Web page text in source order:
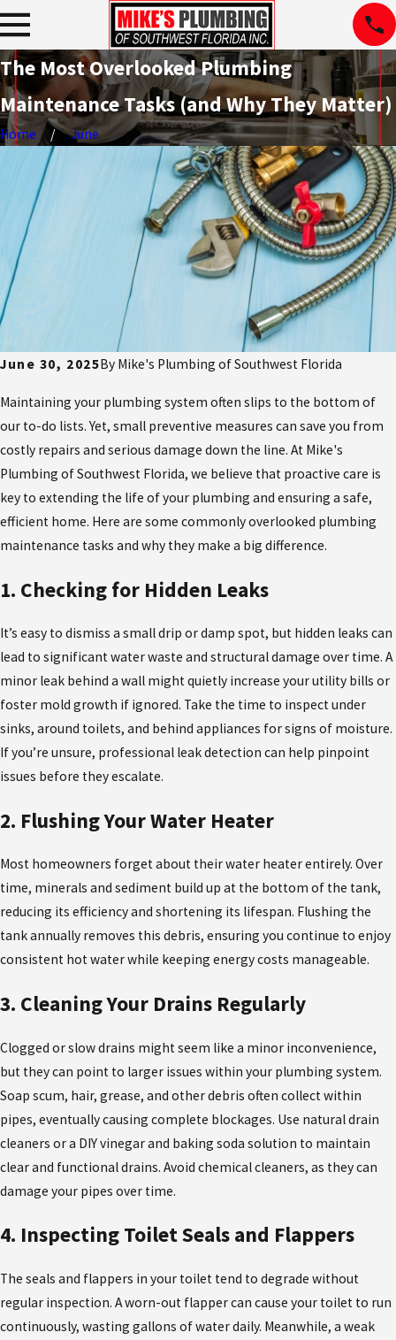
The Most Overlooked Plumbing
Maintenance Tasks (and Why They Matter)
Home June
June 30, 2025By Mike's Plumbing of Southwest Florida
Maintaining your plumbing system often slips to the bottom of
our to-do lists. Yet, small preventive measures can save you from
costly repairs and serious damage down the line. At Mike's
Plumbing of Southwest Florida, we believe that proactive care is
key to extending the life of your plumbing and ensuring a safe,
efficient home. Here are some commonly overlooked plumbing
maintenance tasks and why they make a big difference.
1. Checking for Hidden Leaks
It’s easy to dismiss a small drip or damp spot, but hidden leaks can
lead to significant water waste and structural damage over time. A
minor leak behind a wall might quietly increase your utility bills or
foster mold growth if ignored. Take the time to inspect under
sinks, around toilets, and behind appliances for signs of moisture.
If you’re unsure, professional leak detection can help pinpoint
issues before they escalate.
2. Flushing Your Water Heater
Most homeowners forget about their water heater entirely. Over
time, minerals and sediment build up at the bottom of the tank,
reducing its efficiency and shortening its lifespan. Flushing the
tank annually removes this debris, ensuring you continue to enjoy
consistent hot water while keeping energy costs manageable.
3. Cleaning Your Drains Regularly
Clogged or slow drains might seem like a minor inconvenience,
but they can point to larger issues within your plumbing system.
Soap scum, hair, grease, and other debris often collect within
pipes, eventually causing complete blockages. Use natural drain
cleaners or a DIY vinegar and baking soda solution to maintain
clear and functional drains. Avoid chemical cleaners, as they can
damage your pipes over time.
4. Inspecting Toilet Seals and Flappers
The seals and flappers in your toilet tend to degrade without
regular inspection. A worn-out flapper can cause your toilet to run
continuously, wasting gallons of water daily. Meanwhile, a weak